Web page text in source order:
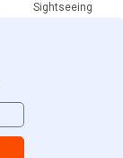
Sightseeing